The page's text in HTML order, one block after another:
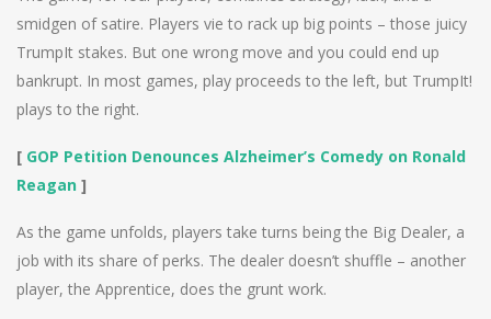
smidgen of satire. Players vie to rack up big points – those juicy
TrumpIt stakes. But one wrong move and you could end up
bankrupt. In most games, play proceeds to the left, but TrumpIt!
plays to the right.
[ GOP Petition Denounces Alzheimer’s Comedy on Ronald
Reagan ]
As the game unfolds, players take turns being the Big Dealer, a
job with its share of perks. The dealer doesn’t shuffle – another
player, the Apprentice, does the grunt work.